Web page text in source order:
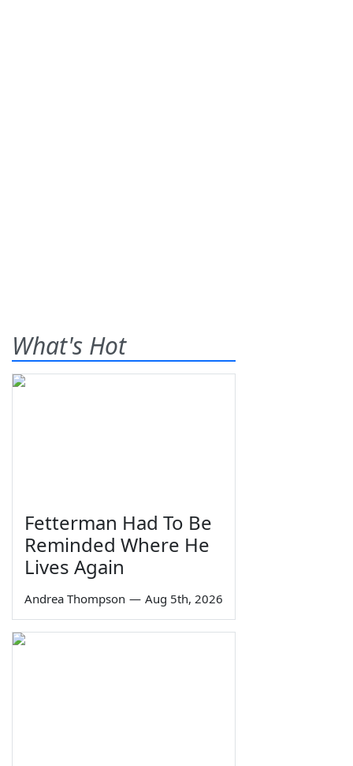
What's Hot
Fetterman Had To Be
Reminded Where He
Lives Again
Andrea Thompson — Aug 5th, 2026